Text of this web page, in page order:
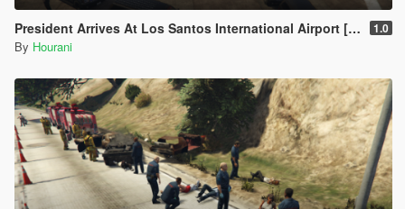
President Arrives At Los Santos International Airport [Map Editor] 1.0
By Hourani